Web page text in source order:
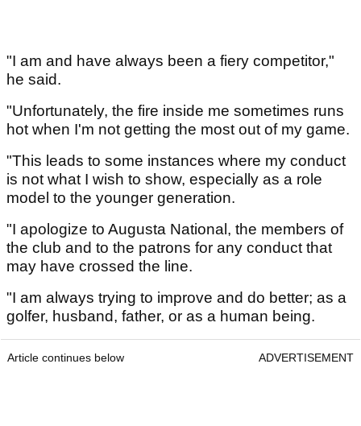
"I am and have always been a fiery competitor,"
he said.
"Unfortunately, the fire inside me sometimes runs
hot when I'm not getting the most out of my game.
"This leads to some instances where my conduct
is not what I wish to show, especially as a role
model to the younger generation.
"I apologize to Augusta National, the members of
the club and to the patrons for any conduct that
may have crossed the line.
"I am always trying to improve and do better; as a
golfer, husband, father, or as a human being.
Article continues below ADVERTISEMENT